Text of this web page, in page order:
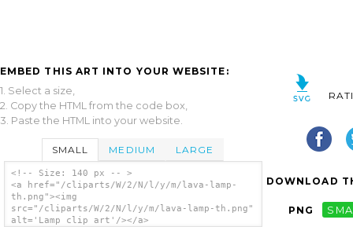
EMBED THIS ART INTO YOUR WEBSITE:
1. Select a size,
2. Copy the HTML from the code box,
3. Paste the HTML into your website.
SMALL MEDIUM LARGE
<!-- Size: 140 px -- >
<a href="/cliparts/W/2/N/l/y/m/lava-lamp-
th.png"><img
src="/cliparts/W/2/N/l/y/m/lava-lamp-th.png"
alt='Lamp clip art'/></a>
DOWNLOAD
PNG